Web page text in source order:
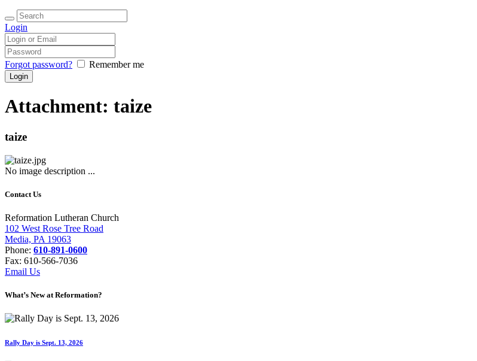
Login
Forgot password? Remember me
Attachment: taize
taize
No image description ...
Contact Us
Reformation Lutheran Church
102 West Rose Tree Road
Media, PA 19063
Phone: 610-891-0600
Fax: 610-566-7036
Email Us
What’s New at Reformation?
Rally Day is Sept. 13, 2026